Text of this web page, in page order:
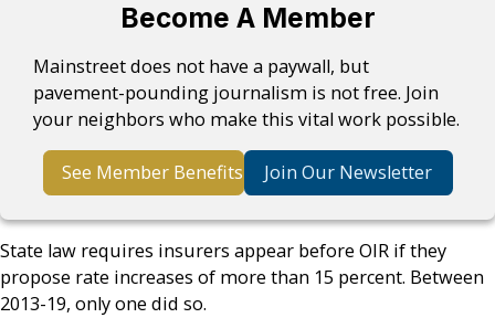
Become A Member
Mainstreet does not have a paywall, but
pavement-pounding journalism is not free. Join
your neighbors who make this vital work possible.
See Member Benefits Join Our Newsletter
State law requires insurers appear before OIR if they
propose rate increases of more than 15 percent. Between
2013-19, only one did so.